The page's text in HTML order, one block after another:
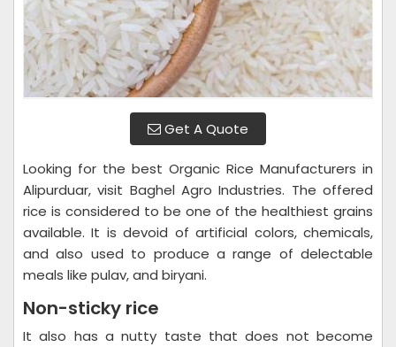
Get A Quote
Looking for the best Organic Rice Manufacturers in
Alipurduar, visit Baghel Agro Industries. The offered
rice is considered to be one of the healthiest grains
available. It is devoid of artificial colors, chemicals,
and also used to produce a range of delectable
meals like pulav, and biryani.
Non-sticky rice
It also has a nutty taste that does not become